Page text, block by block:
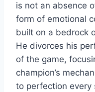
is not an absence
form of emotional
built on a bedrock
He divorces his
of the game,
champion’s
to perfection every